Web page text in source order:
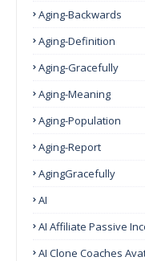
Aging-Backwards
Aging-Definition
Aging-Gracefully
Aging-Meaning
Aging-Population
Aging-Report
AgingGracefully
AI
AI Affiliate Passive
AI Clone Coaches